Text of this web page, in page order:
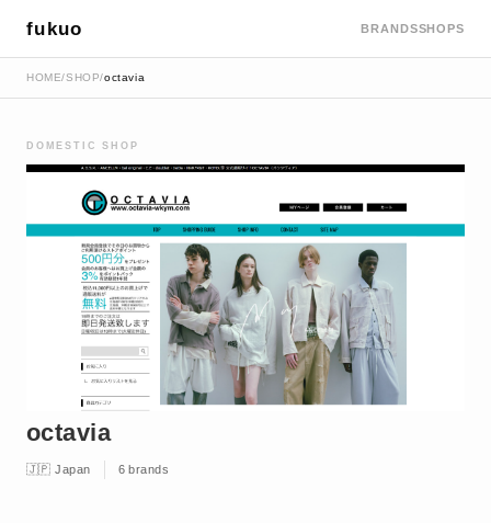
fukuo BRANDSSHOPS
HOME/SHOP/octavia
DOMESTIC SHOP
octavia
🇯🇵 Japan 6 brands